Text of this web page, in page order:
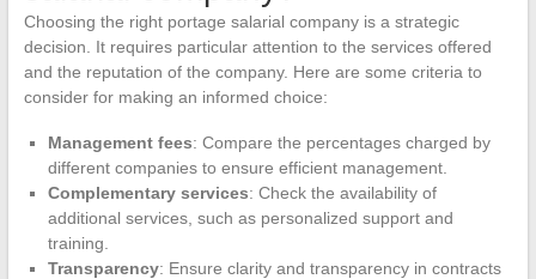
Choosing the right portage salarial company is a strategic
decision. It requires particular attention to the services offered
and the reputation of the company. Here are some criteria to
consider for making an informed choice:
Management fees: Compare the percentages charged by
different companies to ensure efficient management.
Complementary services: Check the availability of
additional services, such as personalized support and
training.
Transparency: Ensure clarity and transparency in contracts